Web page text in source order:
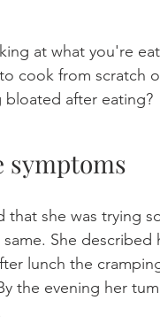
at what you're
cook from scratch
bloated after eating?
symptoms
that she was trying
She described
lunch the
the evening her